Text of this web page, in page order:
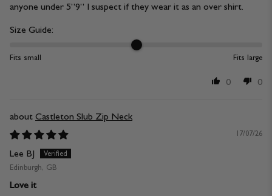
anyone under 5”9” I suspect if they wear it as an over shirt.
Size Guide:
Fits small Fits large
0 0
Castleton Slub Zip Neck
17/07/26
Lee BJ
Edinburgh, GB
Love it